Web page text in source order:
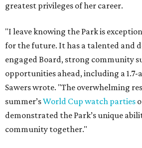
greatest privileges of her career.
"I leave knowing the Park is
for the future. It has a talented and
engaged Board, strong community
opportunities ahead, including a 1.7-
Sawers wrote. "The overwhelming
summer’sWorld Cup watch parties
demonstrated the Park’s unique
community together."